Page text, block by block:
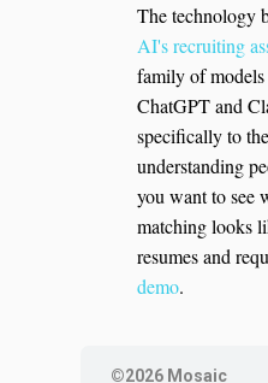
The technology
AI's recruiting
family of
ChatGPT and
specifically to
understanding
you want to see
matching looks
resumes and
demo.
©2026 Mosaic